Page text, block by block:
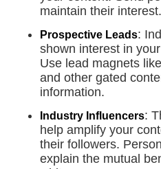
maintain their interest.
Prospective Leads:
shown interest in
Use lead magnets
and other gated
information.
Industry Influencers:
help amplify your
their followers.
explain the mutual